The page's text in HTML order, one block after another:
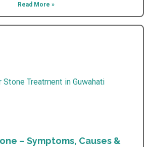
Read More »
– Symptoms, Causes &